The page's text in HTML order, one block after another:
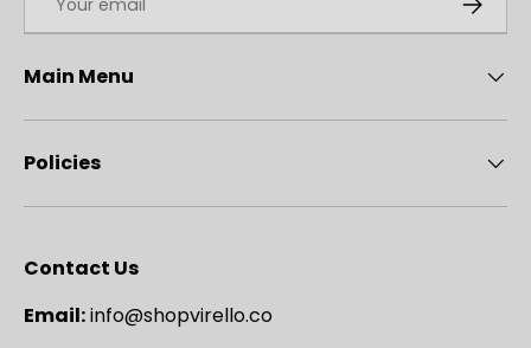
Main Menu
Policies
Contact Us
Email:info@shopvirello.co